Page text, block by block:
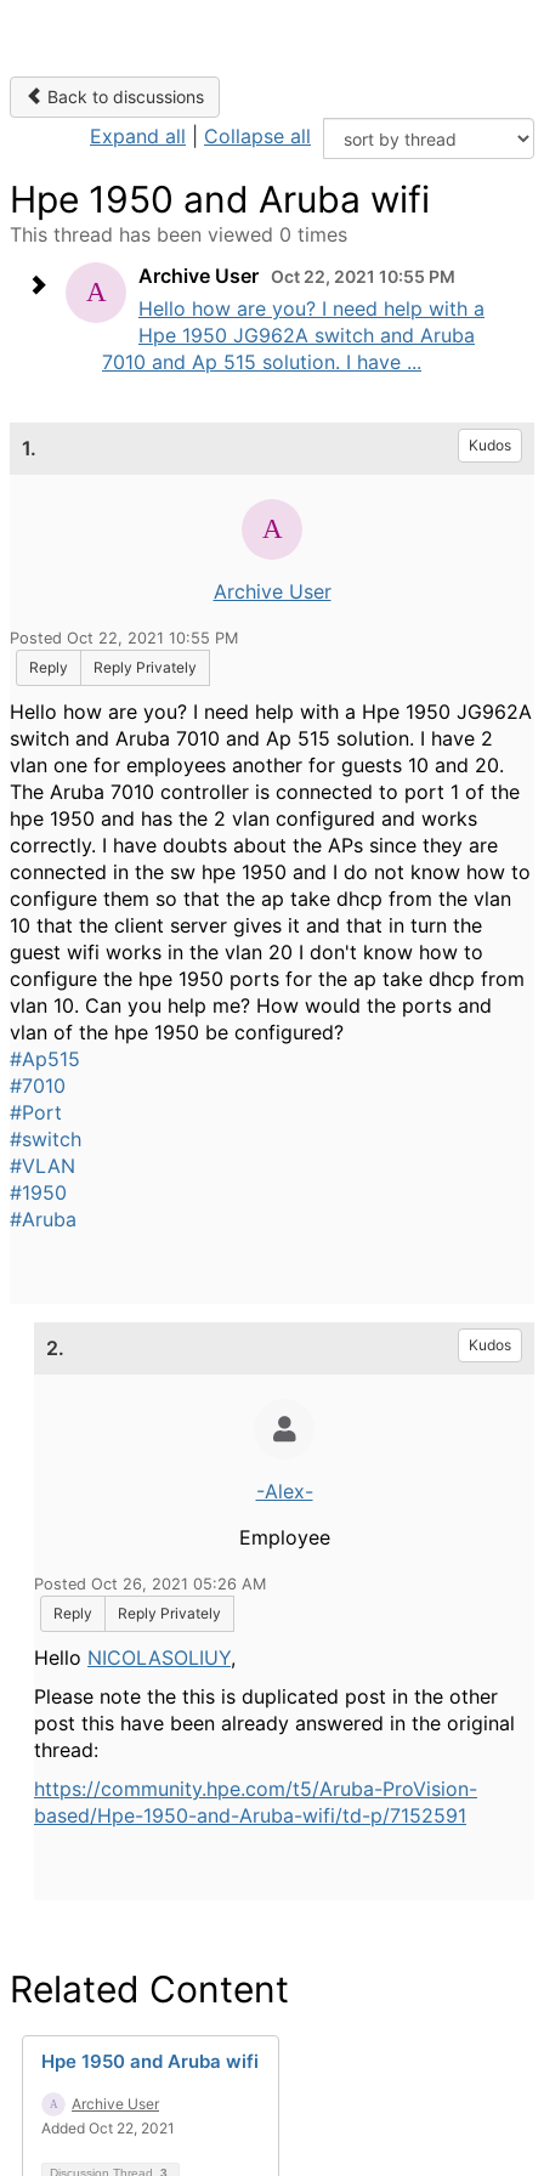
Back to discussions
Expand all Collapse all
Hpe 1950 and Aruba wifi
This thread has been viewed 0 times
Archive User Oct 22, 2021 10:55 PM
Hello how are you? I need help with a
Hpe 1950 JG962A switch and Aruba
7010 and Ap 515 solution. I have ...
1. Kudos
Archive User
Posted Oct 22, 2021 10:55 PM
Reply
Reply Privately
Hello how are you? I need help with a Hpe 1950 JG962A
switch and Aruba 7010 and Ap 515 solution. I have 2
vlan one for employees another for guests 10 and 20.
The Aruba 7010 controller is connected to port 1 of the
hpe 1950 and has the 2 vlan configured and works
correctly. I have doubts about the APs since they are
connected in the sw hpe 1950 and I do not know how to
configure them so that the ap take dhcp from the vlan
10 that the client server gives it and that in turn the
guest wifi works in the vlan 20 I don't know how to
configure the hpe 1950 ports for the ap take dhcp from
vlan 10. Can you help me? How would the ports and
vlan of the hpe 1950 be configured?
#Ap515
#7010
#Port
#switch
#VLAN
#1950
#Aruba
2. Kudos
-Alex-
Employee
Posted Oct 26, 2021 05:26 AM
Reply
Reply Privately
Hello NICOLASOLIUY,
Please note the this is duplicated post in the other
post this have been already answered in the original
thread:
https://community.hpe.com/t5/Aruba-ProVision-
based/Hpe-1950-and-Aruba-wifi/td-p/7152591
Related Content
Hpe 1950 and Aruba wifi
Archive User
Added Oct 22, 2021
Discussion Thread 3